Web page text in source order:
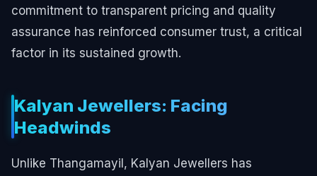
commitment to transparent pricing and quality
assurance has reinforced consumer trust, a critical
factor in its sustained growth.
Kalyan Jewellers: Facing
Headwinds
Unlike Thangamayil, Kalyan Jewellers has